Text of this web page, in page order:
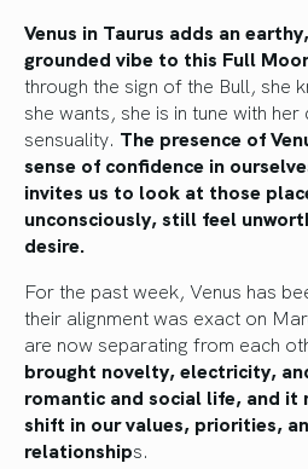
Venus in Taurus adds an
grounded vibe to this Full
through the sign of the Bull, she
she wants, she is in tune with
sensuality. The presence of
sense of confidence in
invites us to look at those
unconsciously, still feel
desire.
For the past week, Venus has
their alignment was exact on
are now separating from each
brought novelty, electricity,
romantic and social life, and it
shift in our values, priorities,
relationships.